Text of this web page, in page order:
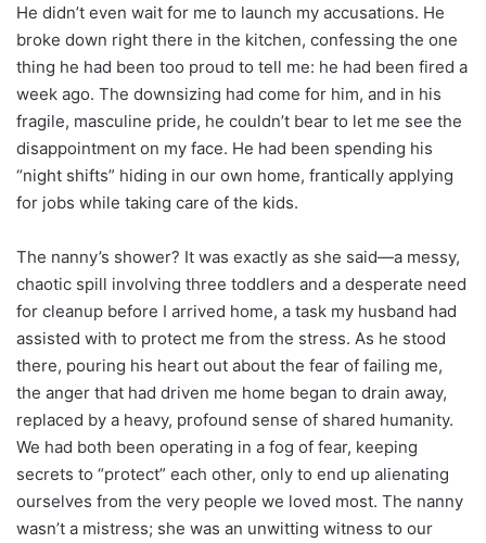
He didn’t even wait for me to launch my accusations. He
broke down right there in the kitchen, confessing the one
thing he had been too proud to tell me: he had been fired a
week ago. The downsizing had come for him, and in his
fragile, masculine pride, he couldn’t bear to let me see the
disappointment on my face. He had been spending his
“night shifts” hiding in our own home, frantically applying
for jobs while taking care of the kids.
The nanny’s shower? It was exactly as she said—a messy,
chaotic spill involving three toddlers and a desperate need
for cleanup before I arrived home, a task my husband had
assisted with to protect me from the stress. As he stood
there, pouring his heart out about the fear of failing me,
the anger that had driven me home began to drain away,
replaced by a heavy, profound sense of shared humanity.
We had both been operating in a fog of fear, keeping
secrets to “protect” each other, only to end up alienating
ourselves from the very people we loved most. The nanny
wasn’t a mistress; she was an unwitting witness to our